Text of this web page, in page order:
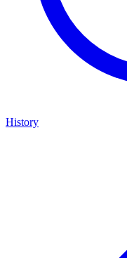
History